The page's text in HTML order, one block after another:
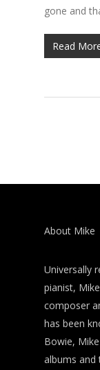
gone and
Read
About Mike
Universally
pianist,
composer
has been
Bowie,
albums